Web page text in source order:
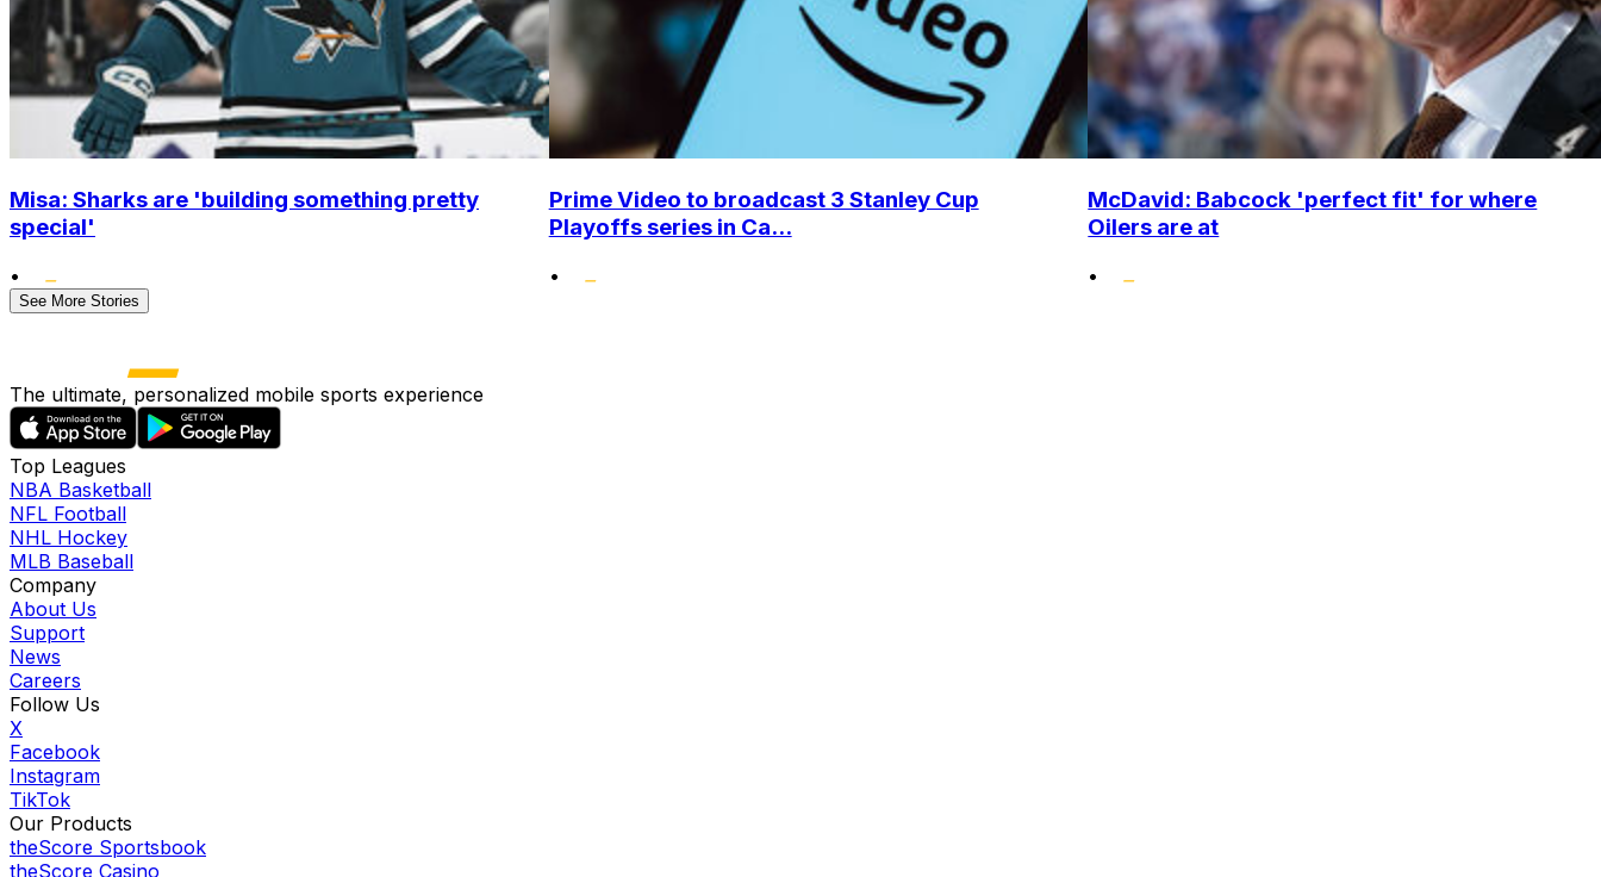
Misa: Sharks are 'building something pretty
special'
•
Prime Video to broadcast 3 Stanley Cup
Playoffs series in Ca...
•
McDavid: Babcock 'perfect fit' for where
Oilers are at
•
See More Stories
The ultimate, personalized mobile sports experience
Top Leagues
NBA Basketball
NFL Football
NHL Hockey
MLB Baseball
Company
About Us
Support
News
Careers
Follow Us
X
Facebook
Instagram
TikTok
Our Products
theScore Sportsbook
theScore Casino